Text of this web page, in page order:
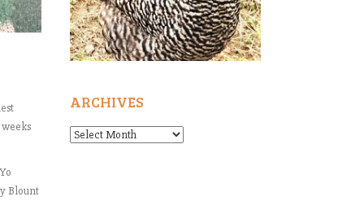
Blount
ARCHIVES
Archives